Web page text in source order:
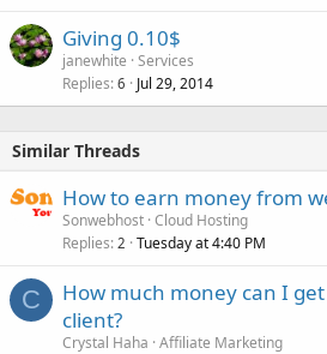
Giving 0.10$
janewhite Services
Replies 6 Jul 29, 2014
Similar Threads
How to earn money from
Sonwebhost Cloud Hosting
Replies 2 Tuesday at 4:40 PM
C
How much money can I
client?
Crystal Haha Affiliate Marketing